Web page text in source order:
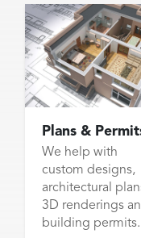
Plans &
We help with
custom designs,
architectural
3D renderings
building permits.